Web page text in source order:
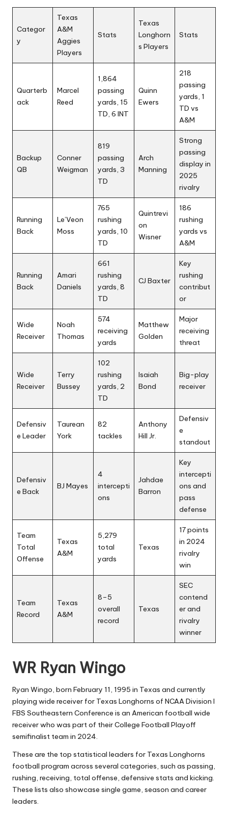
Categor
y
Texas
A&M
Aggies
Players
Stats
Texas
Longhorn
s Players
Stats
Quarterb
ack
Marcel
Reed
1,864
passing
yards, 15
TD, 6 INT
Quinn
Ewers
218
passing
yards, 1
TD vs
A&M
Backup
QB
Conner
Weigman
819
passing
yards, 3
TD
Arch
Manning
Strong
passing
display in
2025
rivalry
Running
Back
Le’Veon
Moss
765
rushing
yards, 10
TD
Quintrevi
on
Wisner
186
rushing
yards vs
A&M
Running
Back
Amari
Daniels
661
rushing
yards, 8
TD
CJ Baxter
Key
rushing
contribut
or
Wide
Receiver
Noah
Thomas
574
receiving
yards
Matthew
Golden
Major
receiving
threat
Wide
Receiver
Terry
Bussey
102
rushing
yards, 2
TD
Isaiah
Bond
Big-play
receiver
Defensiv
e Leader
Taurean
York
82
tackles
Anthony
Hill Jr.
Defensiv
e
standout
Defensiv
e Back
BJ Mayes
4
intercepti
ons
Jahdae
Barron
Key
intercepti
ons and
pass
defense
Team
Total
Offense
Texas
A&M
5,279
total
yards
Texas
17 points
in 2024
rivalry
win
Team
Record
Texas
A&M
8–5
overall
record
Texas
SEC
contend
er and
rivalry
winner
WR Ryan Wingo
Ryan Wingo, born February 11, 1995 in Texas and currently
playing wide receiver for Texas Longhorns of NCAA Division I
FBS Southeastern Conference is an American football wide
receiver who was part of their College Football Playoff
semifinalist team in 2024.
These are the top statistical leaders for Texas Longhorns
football program across several categories, such as passing,
rushing, receiving, total offense, defensive stats and kicking.
These lists also showcase single game, season and career
leaders.